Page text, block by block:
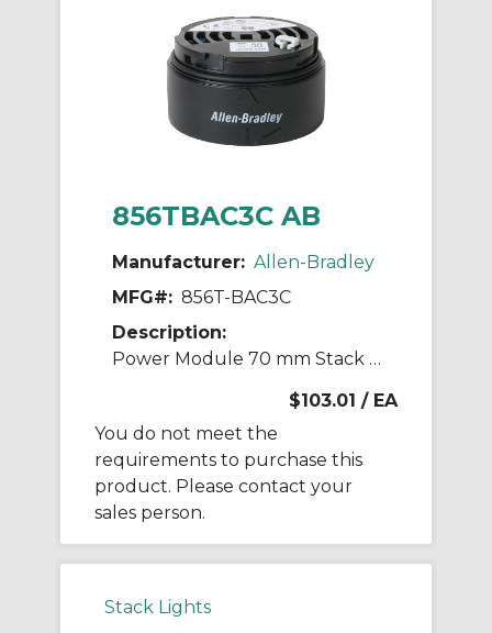
856TBAC3C AB
Manufacturer: Allen-Bradley
MFG#: 856T-BAC3C
Description:
Power Module 70 mm Stack Light
$103.01 / EA
You do not meet the
requirements to purchase this
product. Please contact your
sales person.
Stack Lights